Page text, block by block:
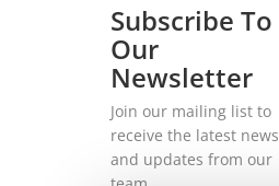
Subscribe To
Our
Newsletter
Join our mailing list to
receive the latest news
and updates from our